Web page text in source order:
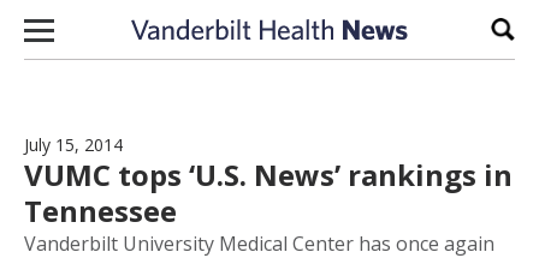
Skip to content
July 15, 2014
VUMC tops ‘U.S. News’ rankings in
Tennessee
Vanderbilt University Medical Center has once again